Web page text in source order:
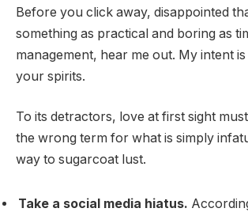
Before you click away, disappointed
something as practical and boring as
management, hear me out. My intent
your spirits.
To its detractors, love at first sight
the wrong term for what is simply
way to sugarcoat lust.
Take a social media hiatus.